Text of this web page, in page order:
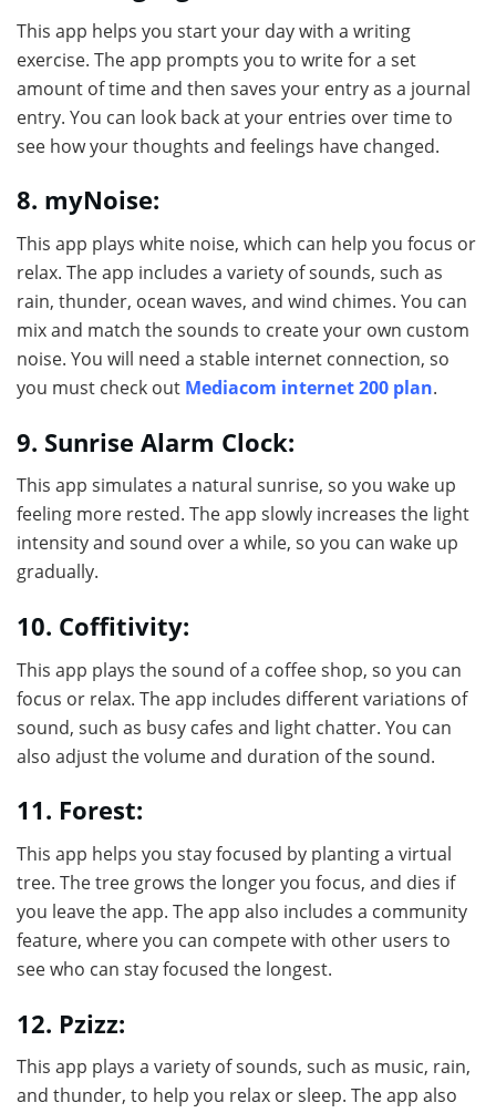
This app helps you start your day with a writing
exercise. The app prompts you to write for a set
amount of time and then saves your entry as a journal
entry. You can look back at your entries over time to
see how your thoughts and feelings have changed.
8. myNoise:
This app plays white noise, which can help you focus or
relax. The app includes a variety of sounds, such as
rain, thunder, ocean waves, and wind chimes. You can
mix and match the sounds to create your own custom
noise. You will need a stable internet connection, so
you must check out Mediacom internet 200 plan.
9. Sunrise Alarm Clock:
This app simulates a natural sunrise, so you wake up
feeling more rested. The app slowly increases the light
intensity and sound over a while, so you can wake up
gradually.
10. Coffitivity:
This app plays the sound of a coffee shop, so you can
focus or relax. The app includes different variations of
sound, such as busy cafes and light chatter. You can
also adjust the volume and duration of the sound.
11. Forest:
This app helps you stay focused by planting a virtual
tree. The tree grows the longer you focus, and dies if
you leave the app. The app also includes a community
feature, where you can compete with other users to
see who can stay focused the longest.
12. Pzizz:
This app plays a variety of sounds, such as music, rain,
and thunder, to help you relax or sleep. The app also